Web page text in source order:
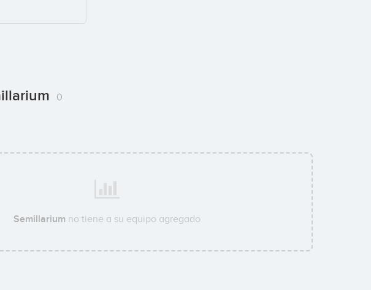
0
Semillarium no tiene a su equipo agregado